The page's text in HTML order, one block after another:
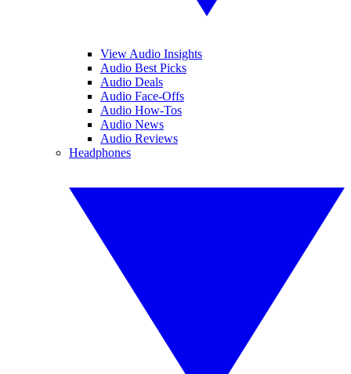
View Audio Insights
Audio Best Picks
Audio Deals
Audio Face-Offs
Audio How-Tos
Audio News
Audio Reviews
Headphones